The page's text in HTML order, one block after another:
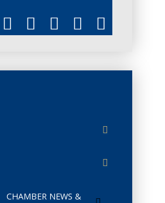
CHAMBER NEWS &